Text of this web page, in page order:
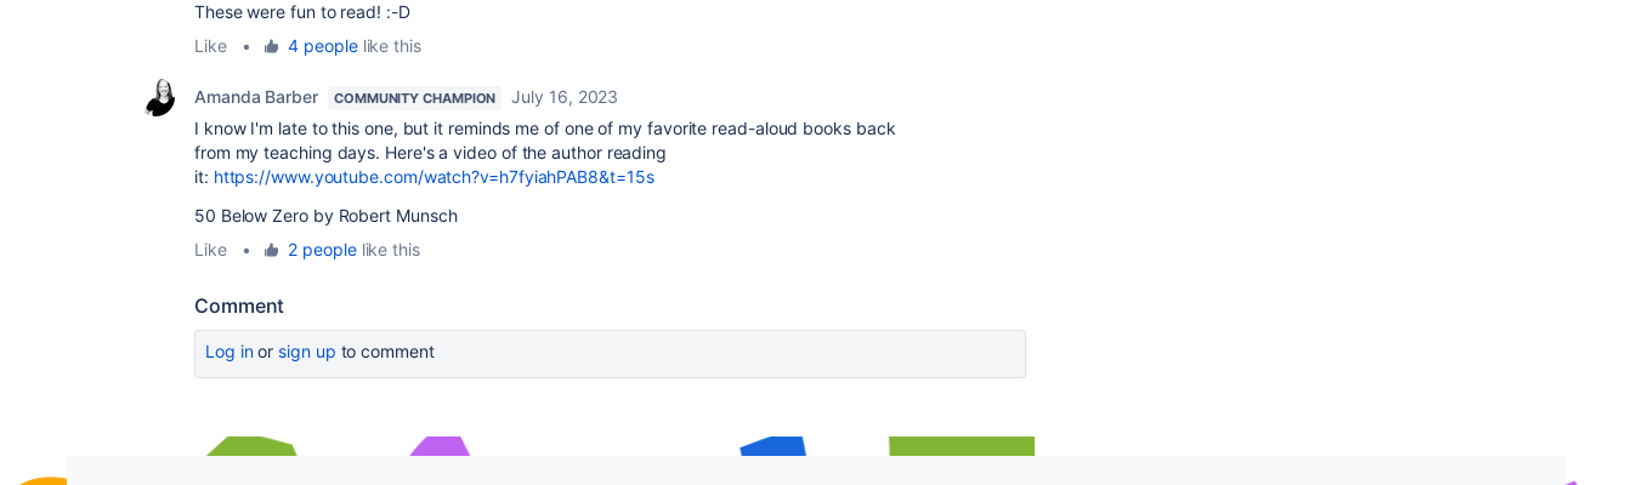
These were fun to read! :-D
Like
• 4 peoplelike this
Amanda Barber COMMUNITY CHAMPION
July 16, 2023
I know I'm late to this one, but it reminds me of one of my favorite read-aloud books back
from my teaching days. Here's a video of the author reading
it: https://www.youtube.com/watch?v=h7fyiahPAB8&t=15s
50 Below Zero by Robert Munsch
Like
• 2 peoplelike this
Comment
Log inor sign up to comment